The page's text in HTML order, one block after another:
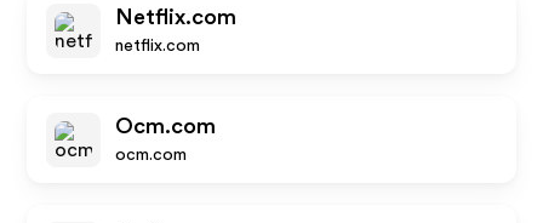
Netflix.com
netflix.com
Ocm.com
ocm.com